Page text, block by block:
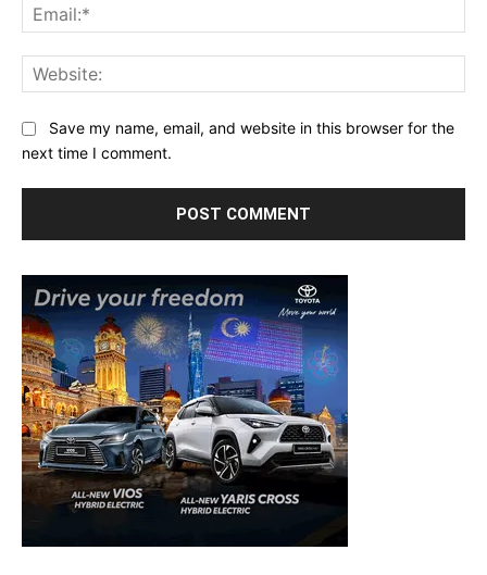
Save my name, email, and website in this browser for the
next time I comment.